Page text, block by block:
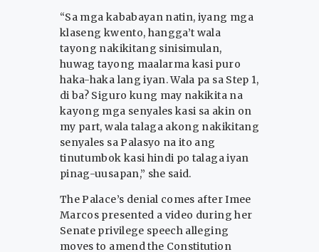
“Sa mga kababayan natin, iyang mga
klaseng kwento, hangga’t wala
tayong nakikitang sinisimulan,
huwag tayong maalarma kasi puro
haka-haka lang iyan. Wala pa sa Step 1,
di ba? Siguro kung may nakikita na
kayong mga senyales kasi sa akin on
my part, wala talaga akong nakikitang
senyales sa Palasyo na ito ang
tinutumbok kasi hindi po talaga iyan
pinag-uusapan,” she said.
The Palace’s denial comes after Imee
Marcos presented a video during her
Senate privilege speech alleging
moves to amend the Constitution